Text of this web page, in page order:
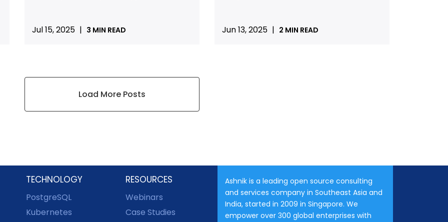
Jul 15, 2025 | 3 MIN READ Jun 13, 2025 | 2 MIN READ
Load More Posts
TECHNOLOGY
PostgreSQL
Kubernetes
RESOURCES
Webinars
Case Studies
Ashnik is a leading open source consulting
and services company in Southeast Asia and
India, started in 2009 in Singapore. We
empower over 300 global enterprises with